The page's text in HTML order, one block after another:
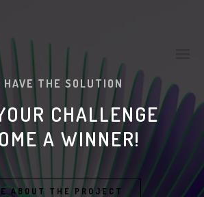
HAVE THE SOLUTION
CHALLENGE
A WINNER!
ABOUT THE PROJECT